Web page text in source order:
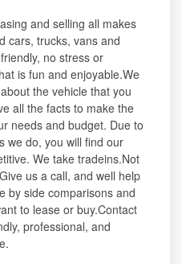
and selling all makes
cars, trucks, vans and
no stress or
is fun and enjoyable.We
the vehicle that you
all the facts to make the
needs and budget. Due to
we do, you will find our
We take tradeins.Not
us a call, and well help
by side comparisons and
to lease or buy.Contact
professional, and